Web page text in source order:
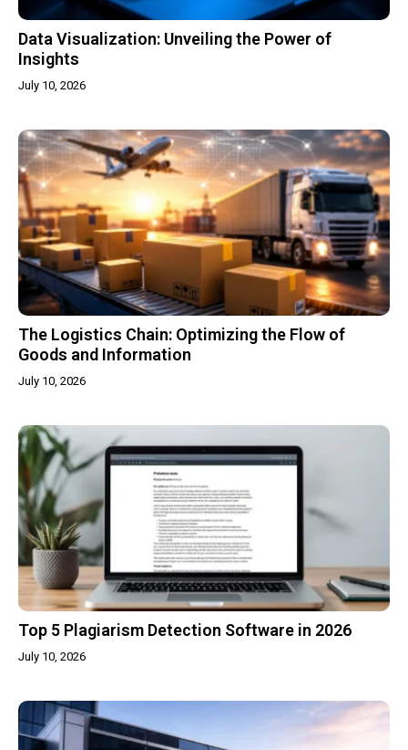
Data Visualization: Unveiling the Power of
Insights
July 10, 2026
The Logistics Chain: Optimizing the Flow of
Goods and Information
July 10, 2026
Top 5 Plagiarism Detection Software in 2026
July 10, 2026